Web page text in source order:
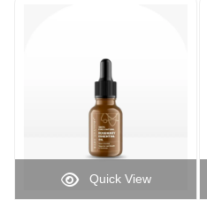
Image
Quick View